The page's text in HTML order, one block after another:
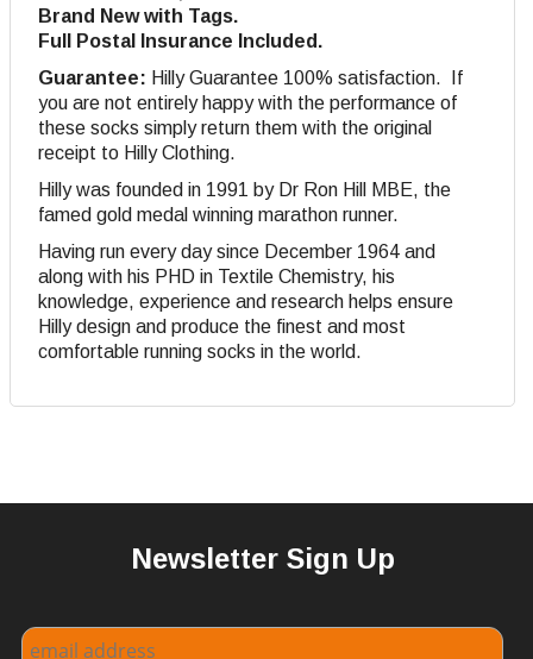
Brand New with Tags.
Full Postal Insurance Included.
Guarantee: Hilly Guarantee 100% satisfaction. If
you are not entirely happy with the performance of
these socks simply return them with the original
receipt to Hilly Clothing.
Hilly was founded in 1991 by Dr Ron Hill MBE, the
famed gold medal winning marathon runner.
Having run every day since December 1964 and
along with his PHD in Textile Chemistry, his
knowledge, experience and research helps ensure
Hilly design and produce the finest and most
comfortable running socks in the world.
Newsletter Sign Up